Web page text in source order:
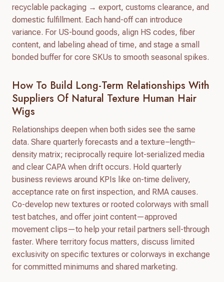
recyclable packaging → export, customs clearance, and
domestic fulfillment. Each hand-off can introduce
variance. For US-bound goods, align HS codes, fiber
content, and labeling ahead of time, and stage a small
bonded buffer for core SKUs to smooth seasonal spikes.
How To Build Long-Term Relationships With
Suppliers Of Natural Texture Human Hair
Wigs
Relationships deepen when both sides see the same
data. Share quarterly forecasts and a texture–length–
density matrix; reciprocally require lot-serialized media
and clear CAPA when drift occurs. Hold quarterly
business reviews around KPIs like on-time delivery,
acceptance rate on first inspection, and RMA causes.
Co-develop new textures or rooted colorways with small
test batches, and offer joint content—approved
movement clips—to help your retail partners sell-through
faster. Where territory focus matters, discuss limited
exclusivity on specific textures or colorways in exchange
for committed minimums and shared marketing.